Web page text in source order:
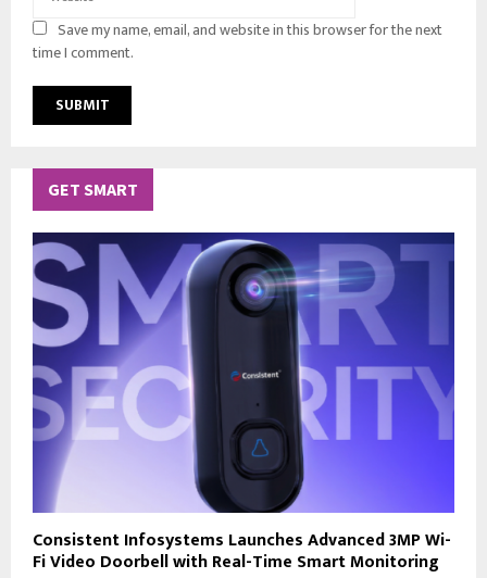
Save my name, email, and website in this browser for the next
time I comment.
GET SMART
Consistent Infosystems Launches Advanced 3MP Wi-
Fi Video Doorbell with Real-Time Smart Monitoring